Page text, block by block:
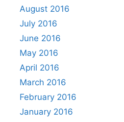
August 2016
July 2016
June 2016
May 2016
April 2016
March 2016
February 2016
January 2016